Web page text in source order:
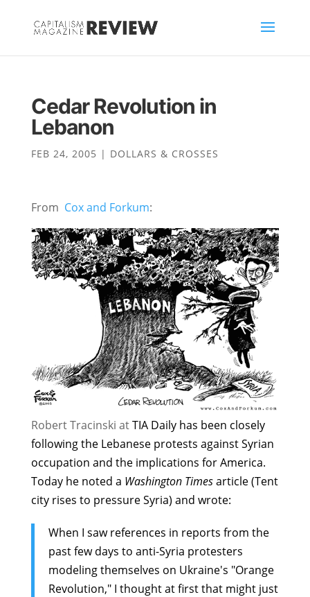
Cedar Revolution in
Lebanon
FEB 24, 2005 | DOLLARS & CROSSES
From Cox and Forkum:
Robert Tracinski atTIA Dailyhas been closely
following the Lebanese protests against Syrian
occupation and the implications for America.
Today he noted a Washington Timesarticle (Tent
city rises to pressure Syria) and wrote:
When I saw references in reports from the
past few days to anti-Syria protesters
modeling themselves on Ukraine's "Orange
Revolution," I thought at first that might just